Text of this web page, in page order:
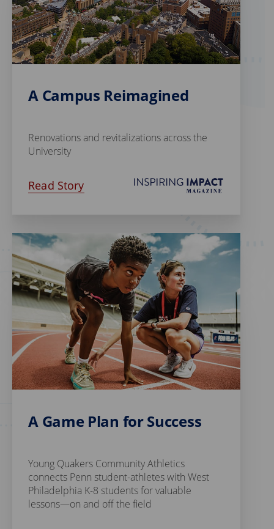
A Campus Reimagined
Renovations and revitalizations across the
University
Read Story
A Game Plan for Success
Young Quakers Community Athletics
connects Penn student-athletes with West
Philadelphia K-8 students for valuable
lessons—on and off the field